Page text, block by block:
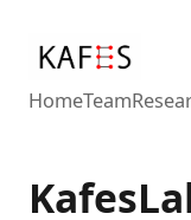
HomeTeam